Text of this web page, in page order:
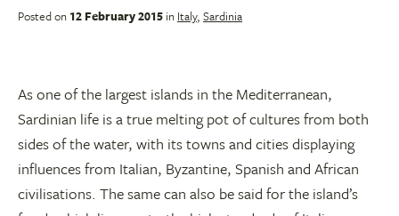
Posted on 12 February 2015 in Italy, Sardinia
As one of the largest islands in the Mediterranean,
Sardinian life is a true melting pot of cultures from both
sides of the water, with its towns and cities displaying
influences from Italian, Byzantine, Spanish and African
civilisations. The same can also be said for the island’s